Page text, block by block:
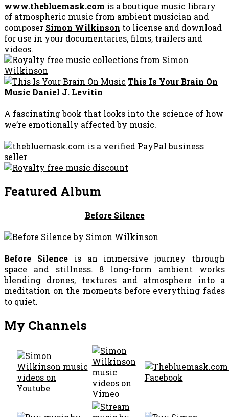
www.thebluemask.com is a boutique music library
of atmospheric music from ambient musician and
composer Simon Wilkinson to license and download
for use in your documentaries, films, trailers and
videos.
This Is Your Brain On
Music Daniel J. Levitin
A fascinating book that looks into the science of how
we’re emotionally affected by music.
Featured Album
Before Silence
Before Silenceis an immersive journey through
space and stillness. 8 long-form ambient works
blending drones, textures and atmosphere into a
meditation on the moments before everything fades
to quiet.
My Channels